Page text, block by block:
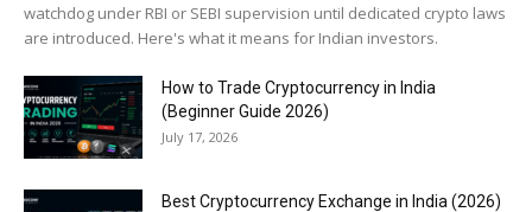
watchdog under RBI or SEBI supervision until dedicated crypto laws
are introduced. Here's what it means for Indian investors.
How to Trade Cryptocurrency in India
(Beginner Guide 2026)
July 17, 2026
Best Cryptocurrency Exchange in India (2026)